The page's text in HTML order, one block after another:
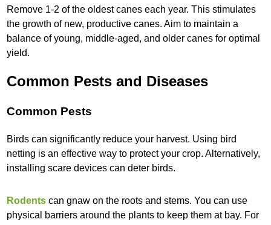
Remove 1-2 of the oldest canes each year. This stimulates
the growth of new, productive canes. Aim to maintain a
balance of young, middle-aged, and older canes for optimal
yield.
Common Pests and Diseases
Common Pests
Birds can significantly reduce your harvest. Using bird
netting is an effective way to protect your crop. Alternatively,
installing scare devices can deter birds.
Rodents can gnaw on the roots and stems. You can use
physical barriers around the plants to keep them at bay. For